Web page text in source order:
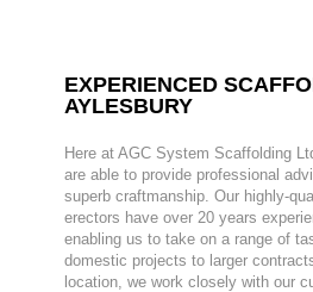
EXPERIENCED
AYLESBURY
Here at AGC System Scaffolding
are able to provide professional
superb craftmanship. Our highly-
erectors have over 20 years
enabling us to take on a range of
domestic projects to larger
location, we work closely with our